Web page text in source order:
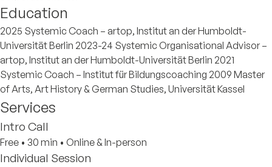
Education
2025 Systemic Coach – artop, Institut an der Humboldt-
Universität Berlin 2023-24 Systemic Organisational Advisor –
artop, Institut an der Humboldt-Universität Berlin 2021
Systemic Coach – Institut für Bildungscoaching 2009 Master
of Arts, Art History & German Studies, Universität Kassel
Services
Intro Call
Free • 30 min • Online & In-person
Individual Session